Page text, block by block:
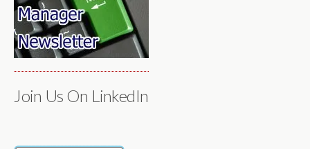
Join Us On LinkedIn